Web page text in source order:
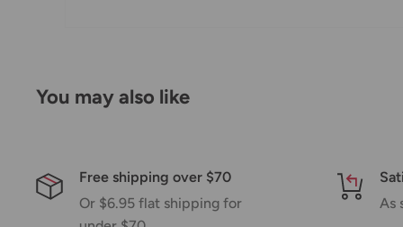
shipment of your order, we will contact you via
Shipping charges for your order will be calculated
You may also like
Free shipping over $70
Or $6.95 flat shipping for
As